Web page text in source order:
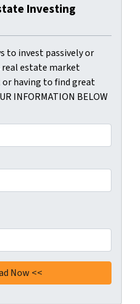
Investing
to invest passively or
real estate market
having to find great
INFORMATION BELOW